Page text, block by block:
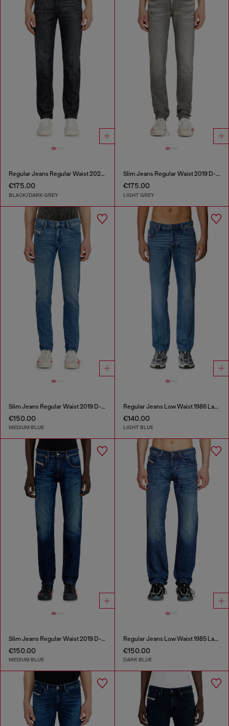
Regular Jeans Regular Waist 2023 D-Finitive
€175.00
BLACK/DARK GREY
Slim Jeans Regular Waist 2019 D-Strukt
€175.00
LIGHT GREY
Slim Jeans Regular Waist 2019 D-Strukt
€150.00
MEDIUM BLUE
Regular Jeans Low Waist 1986 Larkee-Beex
€140.00
LIGHT BLUE
Slim Jeans Regular Waist 2019 D-Strukt
€150.00
MEDIUM BLUE
Regular Jeans Low Waist 1985 Larkee
€150.00
DARK BLUE